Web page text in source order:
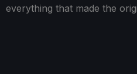
everything that made the